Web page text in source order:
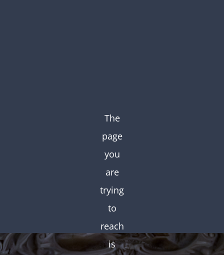
The
page
you
are
trying
to
reach
is